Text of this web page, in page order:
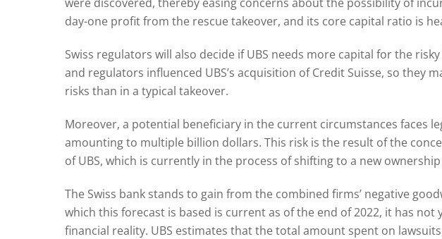
were discovered, thereby easing concerns about the possibility of
day-one profit from the rescue takeover, and its core capital ratio is
Swiss regulators will also decide if UBS needs more capital for the
and regulators influenced UBS’s acquisition of Credit Suisse, so they
risks than in a typical takeover.
Moreover, a potential beneficiary in the current circumstances faces
amounting to multiple billion dollars. This risk is the result of the
of UBS, which is currently in the process of shifting to a new
The Swiss bank stands to gain from the combined firms’ negative
which this forecast is based is current as of the end of 2022, it has
financial reality. UBS estimates that the total amount spent on